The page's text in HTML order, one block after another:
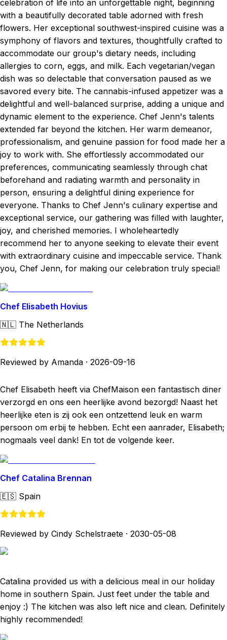
celebration of life into an unforgettable night, beginning
with a beautifully decorated table adorned with fresh
flowers. Her exceptional southwest-inspired cuisine was a
symphony of flavors and textures, thoughtfully crafted to
accommodate our group's dietary needs, including
allergies to corn, eggs, and milk. Each vegetarian/vegan
dish was so delectable that conversation paused as we
savored every bite. The cannabis-infused appetizer was a
delightful and well-balanced surprise, adding a unique and
dynamic element to the experience. Chef Jenn's talents
extended far beyond the kitchen. Her warm demeanor,
professionalism, and genuine passion for food made her a
joy to work with. She effortlessly accommodated our
preferences, communicating seamlessly through chat
beforehand and radiating warmth and personality in
person, ensuring a delightful dining experience for
everyone. Thanks to Chef Jenn's culinary expertise and
exceptional service, our gathering was filled with laughter,
joy, and cherished memories. I wholeheartedly
recommend her to anyone seeking to elevate their event
with extraordinary cuisine and impeccable service. Thank
you, Chef Jenn, for making our celebration truly special!
Chef Elisabeth Hovius
🇳🇱 The Netherlands
Reviewed by Amanda · 2026-09-16
Chef Elisabeth heeft via ChefMaison een fantastisch diner
verzorgd en ons een heerlijke avond bezorgd! Naast het
heerlijke eten is zij ook een ontzettend leuk en warm
persoon om erbij te hebben. Echt een aanrader, Elisabeth;
nogmaals veel dank! En tot de volgende keer.
Chef Catalina Brennan
🇪🇸 Spain
Reviewed by Cindy Schelstraete · 2030-05-08
Catalina provided us with a delicious meal in our holiday
home in southern Spain. Just feet under the table and
enjoy :) The kitchen was also left nice and clean. Definitely
highly recommended!